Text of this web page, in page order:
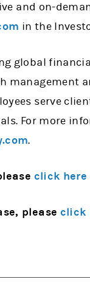
and on-
in the
global
management
serve
For more
.
click here
please click